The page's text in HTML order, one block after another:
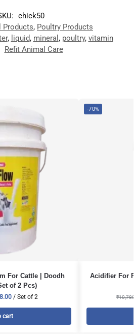
chick50
Products, Poultry Products
, liquid, mineral , poultry, vitamin
Refit Animal Care
For Cattle | Doodh
of 2 Pcs)
/ Set of 2
cart
-70%
Acidifier For
₹